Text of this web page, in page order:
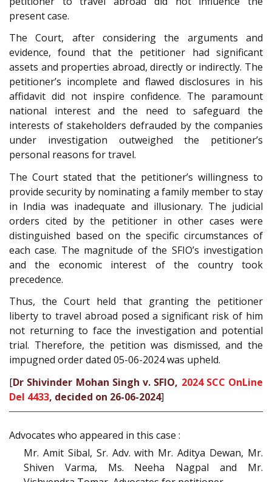
present case.
The Court, after considering the arguments and
evidence, found that the petitioner had significant
assets and properties abroad, directly or indirectly. The
petitioner’s incomplete and flawed disclosures in his
affidavit did not inspire confidence. The paramount
national interest and the need to safeguard the
interests of stakeholders defrauded by the companies
under investigation outweighed the petitioner’s
personal reasons for travel.
The Court stated that the petitioner’s willingness to
provide security by nominating a family member to stay
in India was inadequate and illusionary. The judicial
orders cited by the petitioner in other cases were
distinguished based on the specific circumstances of
each case. The magnitude of the SFIO’s investigation
and the economic interest of the country took
precedence.
Thus, the Court held that granting the petitioner
liberty to travel abroad posed a significant risk of him
not returning to face the investigation and potential
trial. Therefore, the petition was dismissed, and the
impugned order dated 05-06-2024 was upheld.
[Dr Shivinder Mohan Singh v. SFIO, 2024 SCC OnLine
Del 4433, decided on 26-06-2024]
Advocates who appeared in this case :
Mr. Amit Sibal, Sr. Adv. with Mr. Aditya Dewan, Mr.
Shiven Varma, Ms. Neeha Nagpal and Mr.